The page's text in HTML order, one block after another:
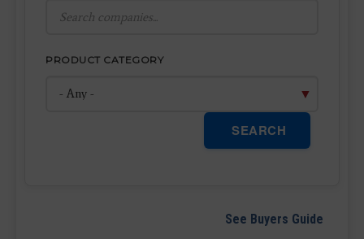
PRODUCT CATEGORY
SEARCH
See Buyers Guide